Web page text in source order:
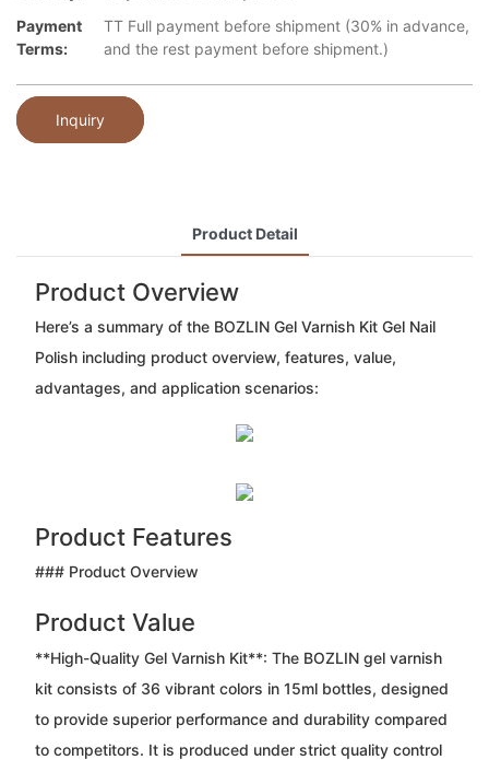
Payment
Terms:
TT Full payment before shipment (30% in advance,
and the rest payment before shipment.)
Inquiry
Product Detail
Product Overview
Here’s a summary of the BOZLIN Gel Varnish Kit Gel Nail
Polish including product overview, features, value,
advantages, and application scenarios:
Product Features
### Product Overview
Product Value
**High-Quality Gel Varnish Kit**: The BOZLIN gel varnish
kit consists of 36 vibrant colors in 15ml bottles, designed
to provide superior performance and durability compared
to competitors. It is produced under strict quality control